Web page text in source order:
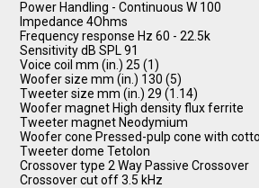
Power Handling - Continuous W 100
Impedance 4Ohms
Frequency response Hz 60 - 22.5k
Sensitivity dB SPL 91
Voice coil mm (in.) 25 (1)
Woofer size mm (in.) 130 (5)
Tweeter size mm (in.) 29 (1.14)
Woofer magnet High density flux ferrite
Tweeter magnet Neodymium
Woofer cone Pressed-pulp cone with
Tweeter dome Tetolon
Crossover type 2 Way Passive Crossover
Crossover cut off 3.5 kHz